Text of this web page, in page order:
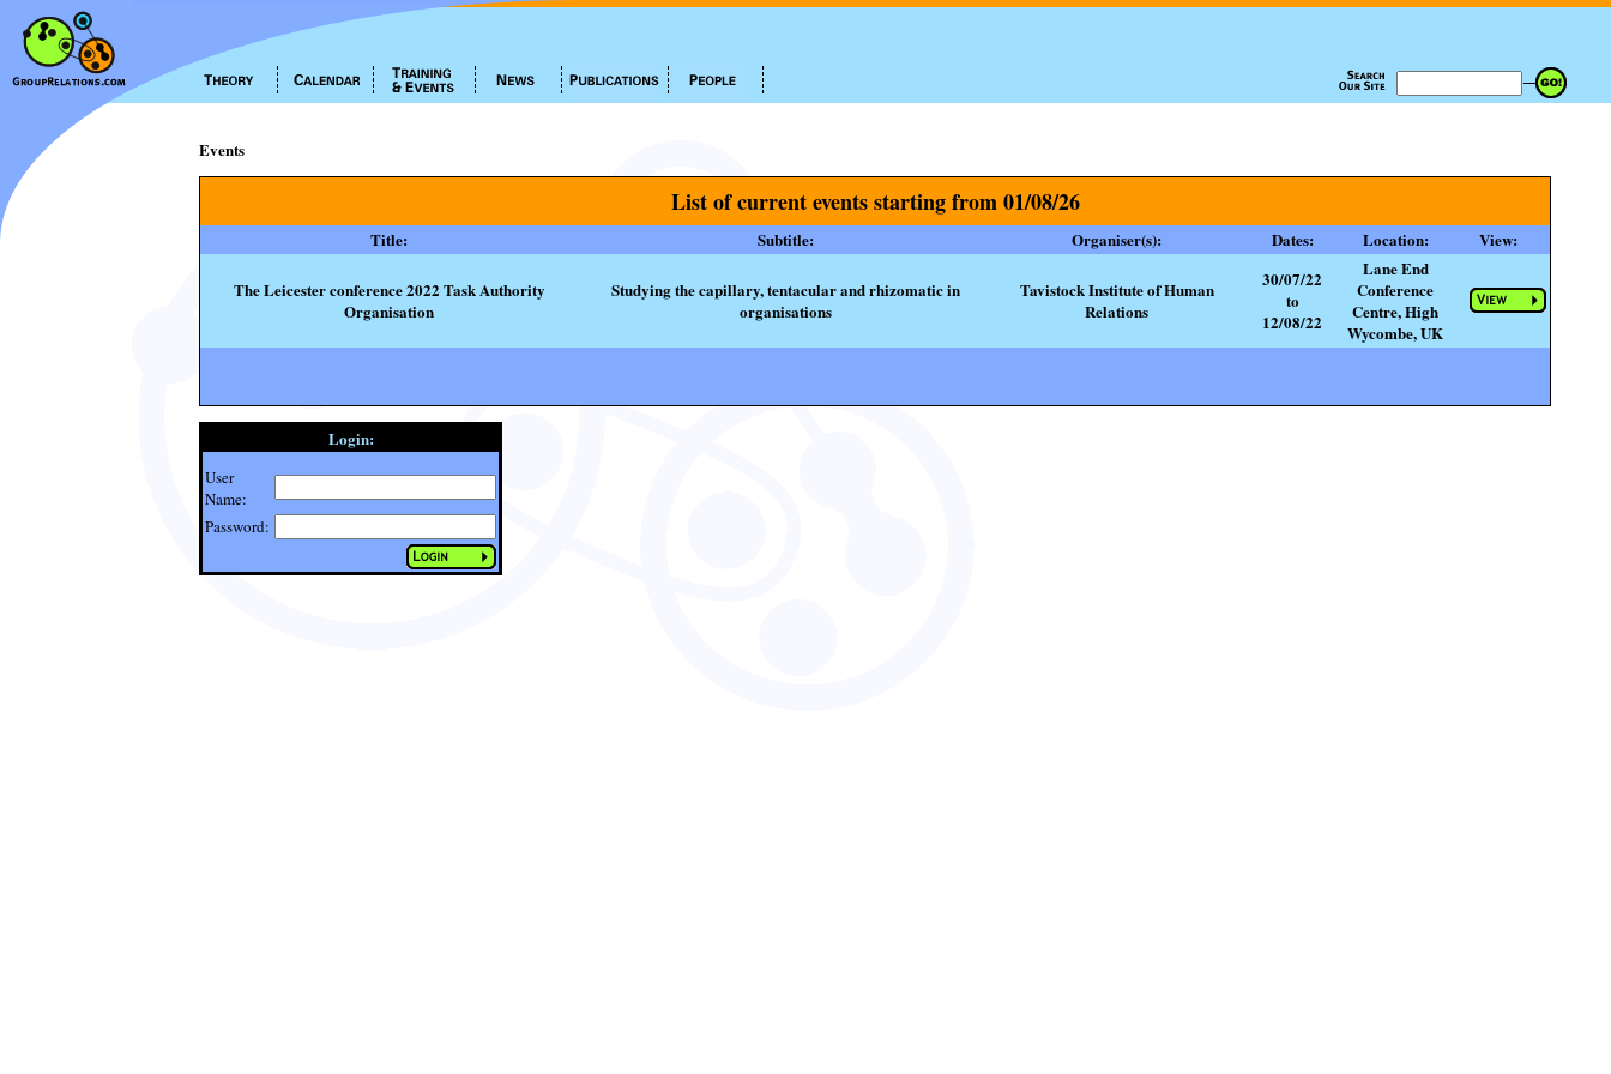
Events
List of current events starting from 01/08/26
Title: Subtitle: Organiser(s): Dates: Location: View:
The Leicester conference 2022 Task Authority
Organisation
Studying the capillary, tentacular and rhizomatic in
organisations
Tavistock Institute of Human
Relations
30/07/22
to
12/08/22
Lane End
Conference
Centre, High
Wycombe, UK
Login:
User
Name:
Password: